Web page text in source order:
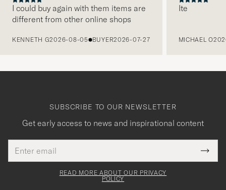
I could buy again with them items are
different from other online shops
KENNETH G2026-08-05 BUYER2026-07-27
Ite
MICHAEL O
SUBSCRIBE TO OUR NEWSLETTER
Get early access to news and inspirational content
address
This
field
Tack
för
READ MORE ABOUT OUR PRIVACY
POLICY